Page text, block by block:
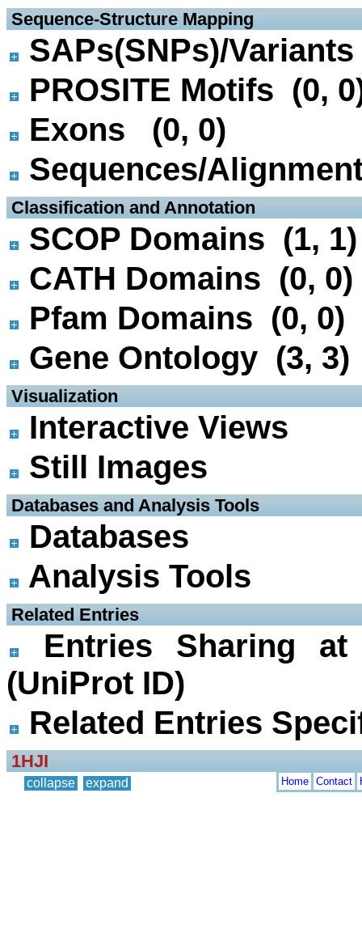
Sequence-Structure Mapping
SAPs(SNPs)/
PROSITE Motifs (0,
Exons (0, 0)
Sequences/
Classification and Annotation
SCOP Domains (1, 1)
CATH Domains (0, 0)
Pfam Domains (0, 0)
Gene Ontology (3, 3)
Visualization
Interactive Views
Still Images
Databases and Analysis Tools
Databases
Analysis Tools
Related Entries
Entries Sharing
(UniProt ID)
Related Entries
1HJI
collapse expand Home Contact